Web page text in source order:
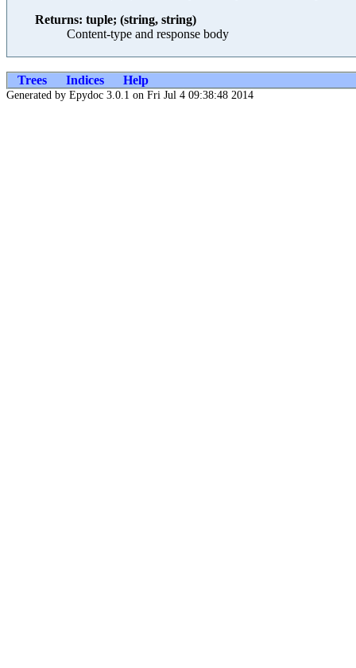
Returns: tuple; (string, string)
Content-type and response body
Trees Indices Help
Generated by Epydoc 3.0.1 on Fri Jul 4 09:38:48 2014